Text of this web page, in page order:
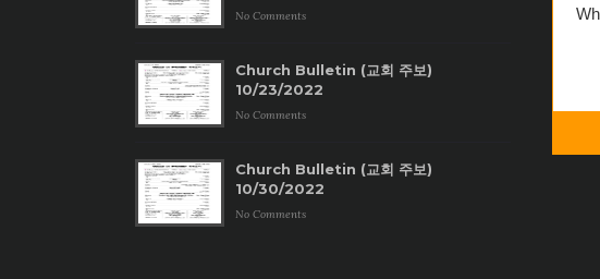
No Comments
Church Bulletin (교회 주보)
10/23/2022
No Comments
Church Bulletin (교회 주보)
10/30/2022
No Comments